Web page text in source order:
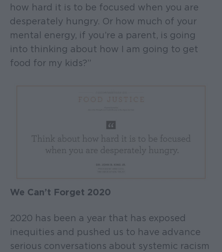
how hard it is to be focused when you are
desperately hungry. Or how much of your
mental energy, if you’re a parent, is going
into thinking about how I am going to get
food for my kids?”
We Can’t Forget 2020
2020 has been a year that has exposed
inequities and pushed us to have advance
serious conversations about systemic racism